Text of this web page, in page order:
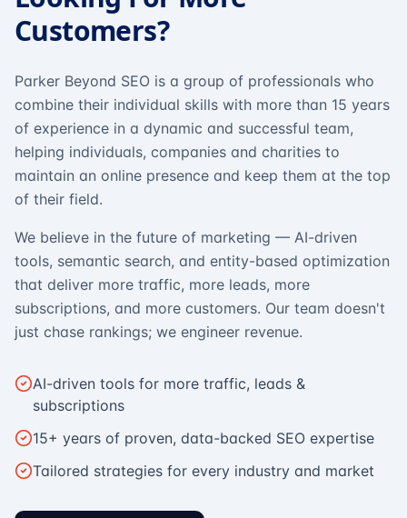
Customers?
Parker Beyond SEO is a group of professionals who
combine their individual skills with more than 15 years
of experience in a dynamic and successful team,
helping individuals, companies and charities to
maintain an online presence and keep them at the top
of their field.
We believe in the future of marketing — AI-driven
tools, semantic search, and entity-based optimization
that deliver more traffic, more leads, more
subscriptions, and more customers. Our team doesn't
just chase rankings; we engineer revenue.
AI-driven tools for more traffic, leads &
subscriptions
15+ years of proven, data-backed SEO expertise
Tailored strategies for every industry and market